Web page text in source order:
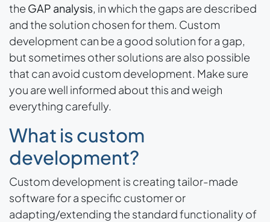
the GAP analysis, in which the gaps are described
and the solution chosen for them. Custom
development can be a good solution for a gap,
but sometimes other solutions are also possible
that can avoid custom development. Make sure
you are well informed about this and weigh
everything carefully.
What is custom
development?
Custom development is creating tailor-made
software for a specific customer or
adapting/extending the standard functionality of